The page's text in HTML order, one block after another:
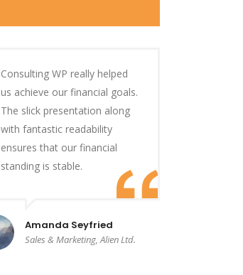
Consulting WP really helped
us achieve our financial goals.
The slick presentation along
with fantastic readability
ensures that our financial
standing is stable.
Amanda Seyfried
Sales & Marketing, Alien Ltd.